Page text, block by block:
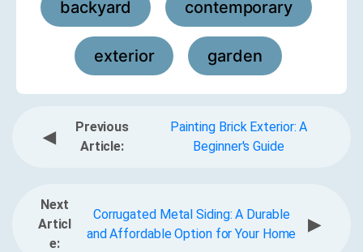
backyard , contemporary
exterior , garden
◀
Previous
Article:
Painting Brick Exterior: A
Beginner's Guide
Next
Articl
e:
Corrugated Metal Siding: A Durable
and Affordable Option for Your Home
▶